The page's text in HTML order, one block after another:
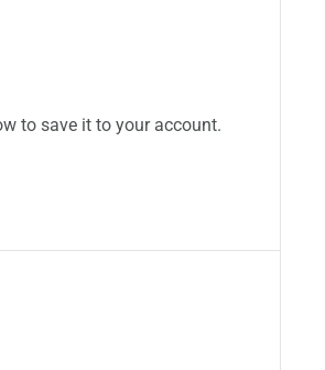
to save it to your account.